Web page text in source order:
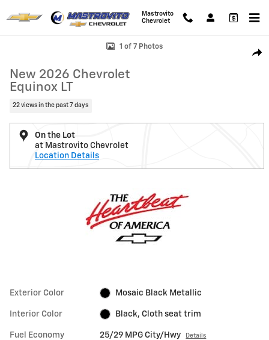
Mastrovito
Chevrolet
New 2026 Chevrolet Equinox LT SUV Photo 1 of 7
1 of 7 Photos
New 2026 Chevrolet
Equinox LT
22 views in the past 7 days
On the Lot
at Mastrovito Chevrolet
Location Details
Exterior Color Mosaic Black Metallic
Interior Color Black, Cloth seat trim
Fuel Economy 25/29 MPG City/Hwy Details